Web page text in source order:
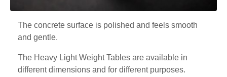
The concrete surface is polished and feels smooth
and gentle.
The Heavy Light Weight Tables are available in
different dimensions and for different purposes.